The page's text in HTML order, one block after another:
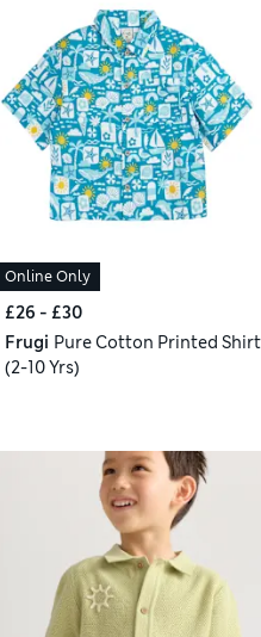
Online Only
£26 - £30
Frugi Pure Cotton Printed Shirt
(2-10 Yrs)